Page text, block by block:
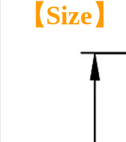
【Size】